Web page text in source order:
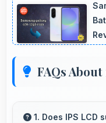
FAQs About
1. Does IPS LCD